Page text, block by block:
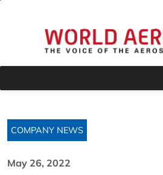
COMPANY NEWS
May 26, 2022